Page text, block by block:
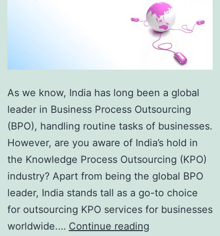
As we know, India has long been a global
leader in Business Process Outsourcing
(BPO), handling routine tasks of businesses.
However, are you aware of India’s hold in
the Knowledge Process Outsourcing (KPO)
industry? Apart from being the global BPO
leader, India stands tall as a go-to choice
for outsourcing KPO services for businesses
worldwide.… Continue reading